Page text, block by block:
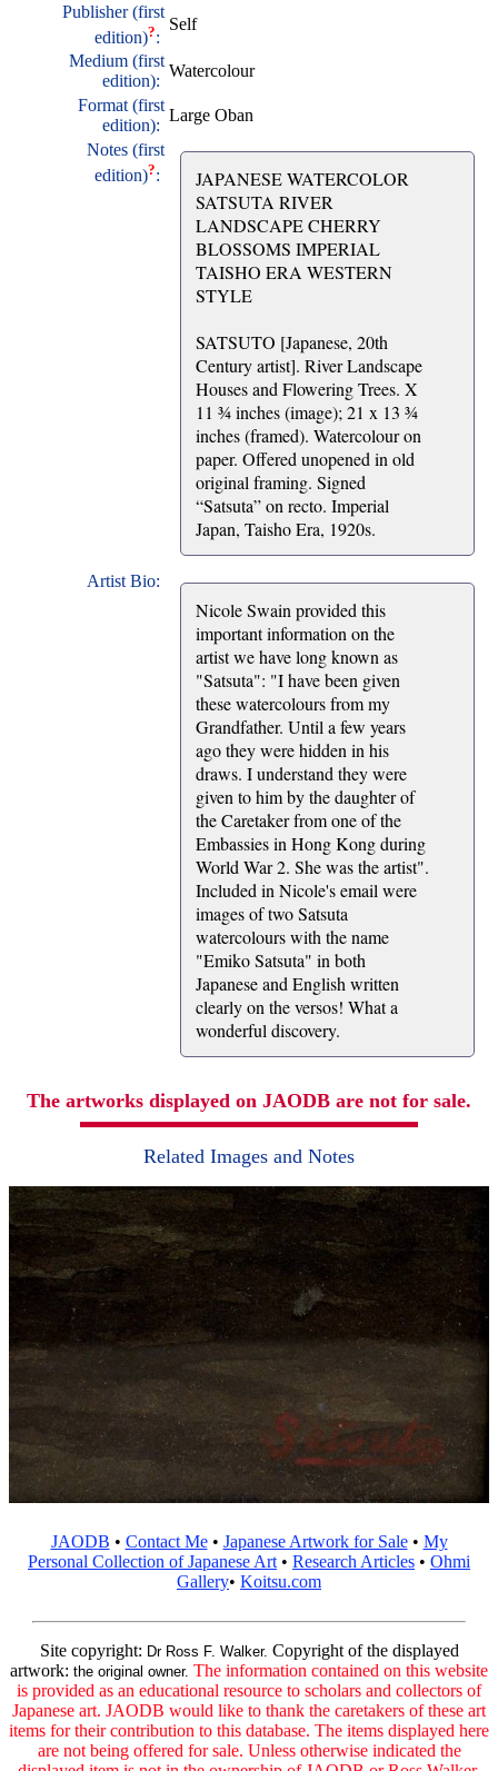
Publisher (first
edition)?:
Self
Medium (first
edition):
Watercolour
Format (first
edition):
Large Oban
Notes (first
edition)?:
JAPANESE WATERCOLOR
SATSUTA RIVER
LANDSCAPE CHERRY
BLOSSOMS IMPERIAL
TAISHO ERA WESTERN
STYLE
SATSUTO [Japanese, 20th
Century artist]. River Landscape
Houses and Flowering Trees. X
11 ¾ inches (image); 21 x 13 ¾
inches (framed). Watercolour on
paper. Offered unopened in old
original framing. Signed
“Satsuta” on recto. Imperial
Japan, Taisho Era, 1920s.
Artist Bio:
Nicole Swain provided this
important information on the
artist we have long known as
"Satsuta": "I have been given
these watercolours from my
Grandfather. Until a few years
ago they were hidden in his
draws. I understand they were
given to him by the daughter of
the Caretaker from one of the
Embassies in Hong Kong during
World War 2. She was the artist".
Included in Nicole's email were
images of two Satsuta
watercolours with the name
"Emiko Satsuta" in both
Japanese and English written
clearly on the versos! What a
wonderful discovery.
The artworks displayed on JAODB are not for sale.
Related Images and Notes
JAODB • Contact Me• Japanese Artwork for Sale• My
Personal Collection of Japanese Art • Research Articles • Ohmi
Gallery• Koitsu.com
Site copyright: Dr Ross F. Walker. Copyright of the displayed
artwork: the original owner. The information contained on this website
is provided as an educational resource to scholars and collectors of
Japanese art. JAODB would like to thank the caretakers of these art
items for their contribution to this database. The items displayed here
are not being offered for sale. Unless otherwise indicated the